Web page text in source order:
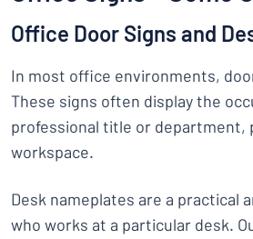
Office Door Signs and
In most office environments,
These signs often display the
professional title or department,
workspace.
Desk nameplates are a practical
who works at a particular desk.